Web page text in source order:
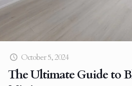
October 5, 2024
The Ultimate Guide to